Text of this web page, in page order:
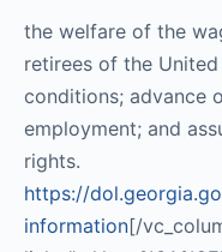
the welfare of the
retirees of the
conditions; advance
employment; and
rights.
https://
information[/